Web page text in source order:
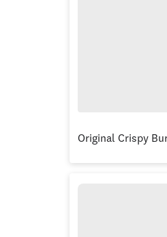
Original Crispy